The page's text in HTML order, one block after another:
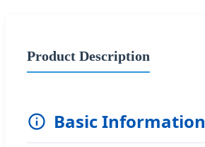
Product Description
Basic Information